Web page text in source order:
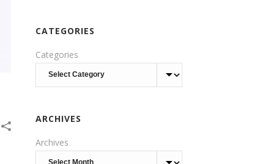
CATEGORIES
Categories
ARCHIVES
Archives